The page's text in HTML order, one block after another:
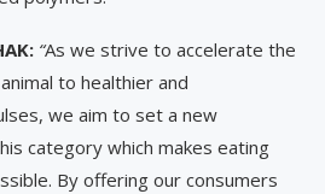
“As we strive to accelerate the
to healthier and
we aim to set a new
category which makes eating
By offering our consumers